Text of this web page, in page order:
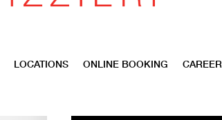
LOCATIONS ONLINE BOOKING CAREER